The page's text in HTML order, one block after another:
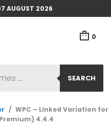
AUGUST 2026
0
SEARCH
/ WPC – Linked Variation for
4.4.4